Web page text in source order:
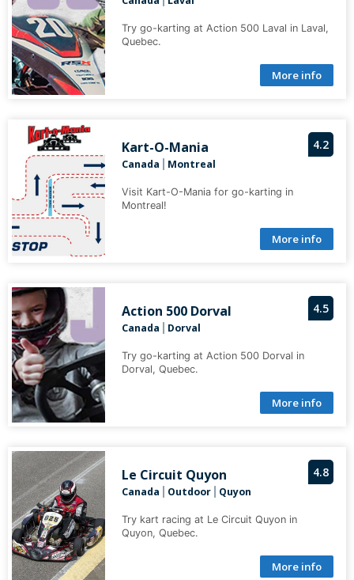
Try go-karting at Action 500 Laval in Laval,
Quebec.
More info
4.2
Kart-O-Mania
Canada Montreal
Visit Kart-O-Mania for go-karting in
Montreal!
More info
4.5
Action 500 Dorval
Canada Dorval
Try go-karting at Action 500 Dorval in
Dorval, Quebec.
More info
4.8
Le Circuit Quyon
Canada Outdoor| Quyon
Try kart racing at Le Circuit Quyon in
Quyon, Quebec.
More info